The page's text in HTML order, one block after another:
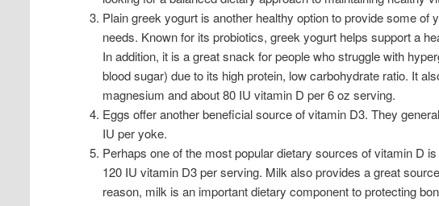
Plain greek yogurt is another healthy option to provide some of
needs. Known for its probiotics, greek yogurt helps support a
In addition, it is a great snack for people who struggle with
blood sugar) due to its high protein, low carbohydrate ratio. It
magnesium and about 80 IU vitamin D per 6 oz serving.
Eggs offer another beneficial source of vitamin D3. They
IU per yoke.
Perhaps one of the most popular dietary sources of vitamin D
120 IU vitamin D3 per serving. Milk also provides a great
reason, milk is an important dietary component to protecting